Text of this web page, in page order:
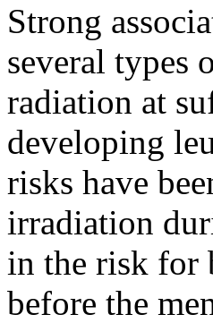
Strong
several types
radiation at
developing
risks have
irradiation
in the risk for
before the